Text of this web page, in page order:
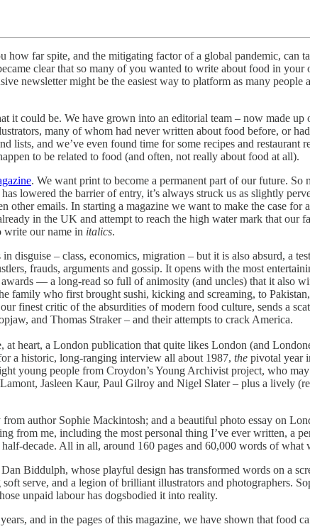
how far spite, and the mitigating factor of a global pandemic, can
clear that so many of you wanted to write about food in your
newsletter might be the easiest way to platform as many
it could be. We have grown into an editorial team – now made
many of whom had never written about food before, or
and we’ve even found time for some recipes and restaurant
to be related to food (and often, not really about food at all).
. We want print to become a permanent part of our future.
lowered the barrier of entry, it’s always struck us as slightly
other emails. In starting a magazine we want to make the case
in the UK and attempt to reach the high water mark that our
write our name in italics.
disguise – class, economics, migration – but it is also absurd, a
frauds, arguments and gossip. It opens with the most
— a long-read so full of animosity (and uncles) that it also
family who first brought sushi, kicking and screaming, to
finest critic of the absurdities of modern food culture, sends a
and Thomas Straker – and their attempts to crack America.
heart, a London publication that quite likes London (and
a historic, long-ranging interview all about 1987, the pivotal year
young people from Croydon’s Young Archivist project, who
Jasleen Kaur, Paul Gilroy and Nigel Slater – plus a lively
author Sophie Mackintosh; and a beautiful photo essay on
from me, including the most personal thing I’ve ever written, a
decade. All in all, around 160 pages and 60,000 words of
Biddulph, whose playful design has transformed words on a
serve, and a legion of brilliant illustrators and photographers.
unpaid labour has dogsbodied it into reality.
and in the pages of this magazine, we have shown that food